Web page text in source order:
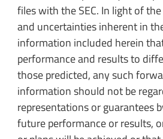
files with the SEC. In light of
and uncertainties inherent in
information included herein
performance and results to
those predicted, any such
information should not be
representations or guarantees
future performance or results,